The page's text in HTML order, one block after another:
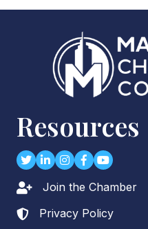
Resources
TwitterLinkedIn
Instagram
Facebook
youtube
Lock iconJoin the Chamber
Lock icon
Privacy Policy